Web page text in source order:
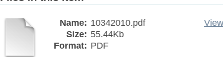
Name: 10342010.pdf
Size: 55.44Kb
Format: PDF